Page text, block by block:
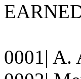
0001| A.